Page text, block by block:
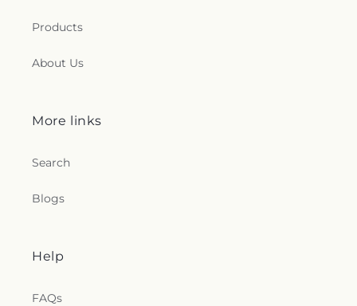
Products
About Us
More links
Search
Blogs
Help
FAQs